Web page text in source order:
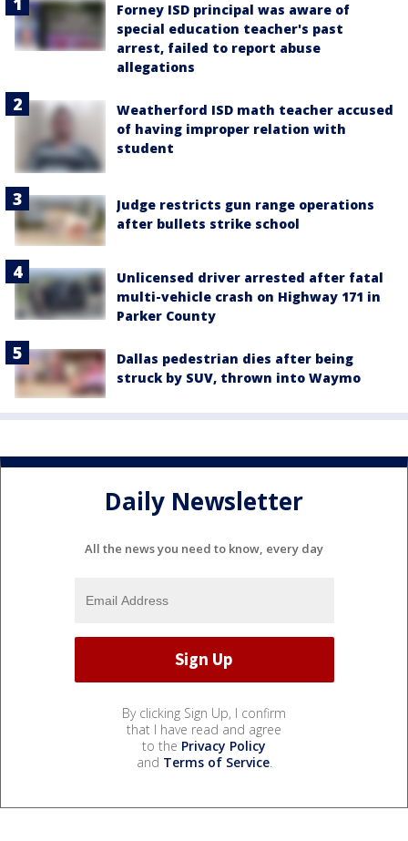
Forney ISD principal was aware of
special education teacher's past
arrest, failed to report abuse
allegations
Weatherford ISD math teacher accused
of having improper relation with
student
Judge restricts gun range operations
after bullets strike school
Unlicensed driver arrested after fatal
multi-vehicle crash on Highway 171 in
Parker County
Dallas pedestrian dies after being
struck by SUV, thrown into Waymo
Daily Newsletter
All the news you need to know, every day
By clicking Sign Up, I confirm
that I have read and agree
to the Privacy Policy
and Terms of Service.